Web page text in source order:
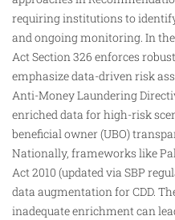
requiring institutions to
and ongoing monitoring. In the
Act Section 326 enforces
emphasize data-driven risk
Anti-Money Laundering
enriched data for high-risk
beneficial owner (UBO)
Nationally, frameworks like
Act 2010 (updated via SBP
data augmentation for CDD.
inadequate enrichment can